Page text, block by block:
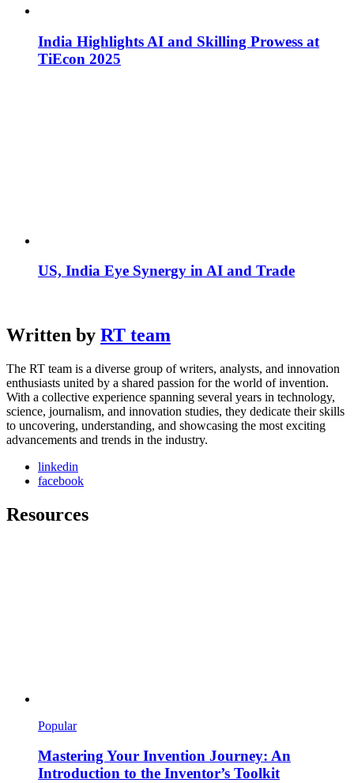
India Highlights AI and Skilling Prowess at
TiEcon 2025
US, India Eye Synergy in AI and Trade
Written by RT team
The RT team is a diverse group of writers, analysts, and innovation
enthusiasts united by a shared passion for the world of invention.
With a collective experience spanning several years in technology,
science, journalism, and innovation studies, they dedicate their skills
to uncovering, understanding, and showcasing the most exciting
advancements and trends in the industry.
linkedin
facebook
Resources
Popular
Mastering Your Invention Journey: An
Introduction to the Inventor’s Toolkit